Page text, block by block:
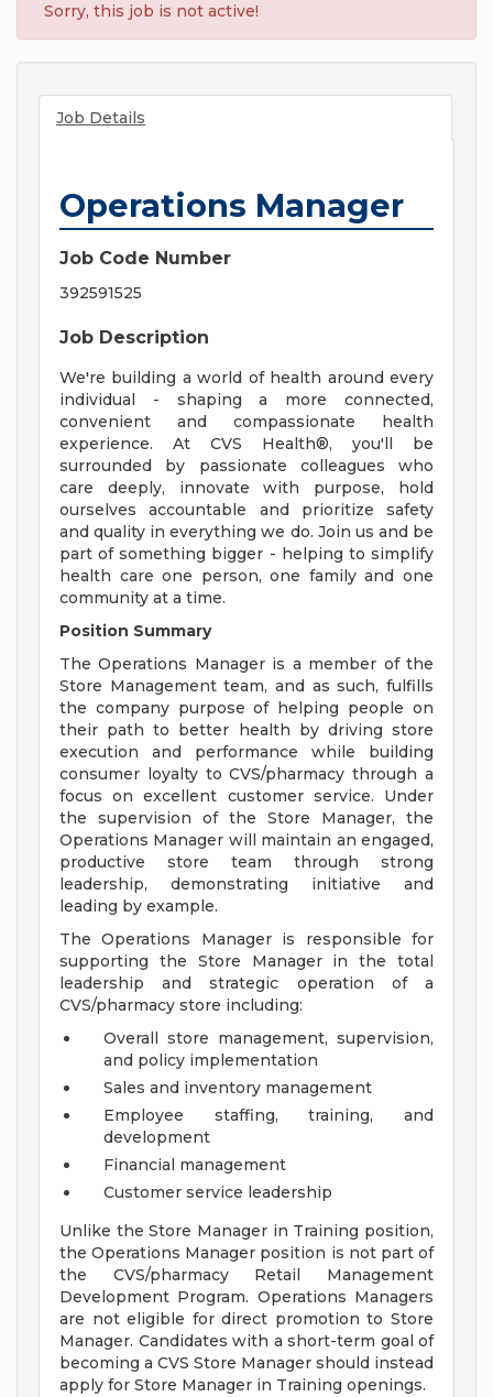
Sorry, this job is not active!
Job Details
Operations Manager
Job Code Number
392591525
Job Description
We're building a world of health around every
individual - shaping a more connected,
convenient and compassionate health
experience. At CVS Health®, you'll be
surrounded by passionate colleagues who
care deeply, innovate with purpose, hold
ourselves accountable and prioritize safety
and quality in everything we do. Join us and be
part of something bigger - helping to simplify
health care one person, one family and one
community at a time.
Position Summary
The Operations Manager is a member of the
Store Management team, and as such, fulfills
the company purpose of helping people on
their path to better health by driving store
execution and performance while building
consumer loyalty to CVS/pharmacy through a
focus on excellent customer service. Under
the supervision of the Store Manager, the
Operations Manager will maintain an engaged,
productive store team through strong
leadership, demonstrating initiative and
leading by example.
The Operations Manager is responsible for
supporting the Store Manager in the total
leadership and strategic operation of a
CVS/pharmacy store including:
Overall store management, supervision,
and policy implementation
Sales and inventory management
Employee staffing, training, and
development
Financial management
Customer service leadership
Unlike the Store Manager in Training position,
the Operations Manager position is not part of
the CVS/pharmacy Retail Management
Development Program. Operations Managers
are not eligible for direct promotion to Store
Manager. Candidates with a short-term goal of
becoming a CVS Store Manager should instead
apply for Store Manager in Training openings.